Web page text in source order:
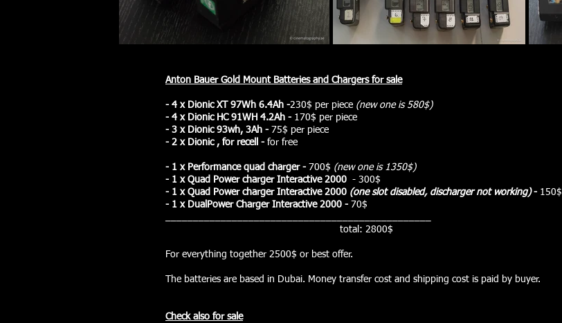
Anton Bauer Gold Mount Batteries and Chargersfor sale
- 4 x Dionic XT 97Wh 6.4Ah -230$ per piece (new one is 580$)
- 4 x Dionic HC 91WH 4.2Ah - 170$ per piece
- 3 x Dionic 93wh, 3Ah - 75$ per piece
- 2 x Dionic , for recell - for free
- 1 x Performance quad charger - 700$ (new one is 1350$)
- 1 x Quad Power charger Interactive2000 - 300$
- 1 x Quad Power charger Interactive2000 (one slot disabled, discharger not working)- 150$
- 1 x DualPower Charger Interactive2000 - 70$
total: 2800$
For everything together 2500$ or best offer.
The batteries are based in Dubai. Money transfer cost and shipping cost is paid by buyer.
Check also for sale